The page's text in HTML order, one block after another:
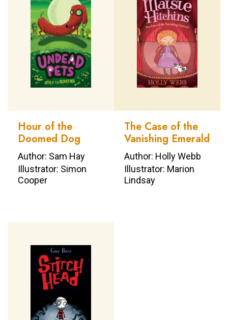
Hour of the
Doomed Dog
Author: Sam Hay
Illustrator: Simon
Cooper
The Case of the
Vanishing Emerald
Author: Holly Webb
Illustrator: Marion
Lindsay